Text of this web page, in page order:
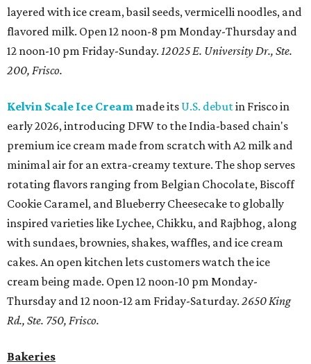
layered with ice cream, basil seeds, vermicelli noodles, and
flavored milk. Open 12 noon-8 pm Monday-Thursday and
12 noon-10 pm Friday-Sunday. 12025 E. University Dr., Ste.
200, Frisco.
Kelvin Scale Ice Cream made its U.S. debutin Frisco in
early 2026, introducing DFW to the India-based chain's
premium ice cream made from scratch with A2 milk and
minimal air for an extra-creamy texture. The shop serves
rotating flavors ranging from Belgian Chocolate, Biscoff
Cookie Caramel, and Blueberry Cheesecake to globally
inspired varieties like Lychee, Chikku, and Rajbhog, along
with sundaes, brownies, shakes, waffles, and ice cream
cakes. An open kitchen lets customers watch the ice
cream being made. Open 12 noon-10 pm Monday-
Thursday and 12 noon-12 am Friday-Saturday. 2650 King
Rd., Ste. 750, Frisco.
Bakeries